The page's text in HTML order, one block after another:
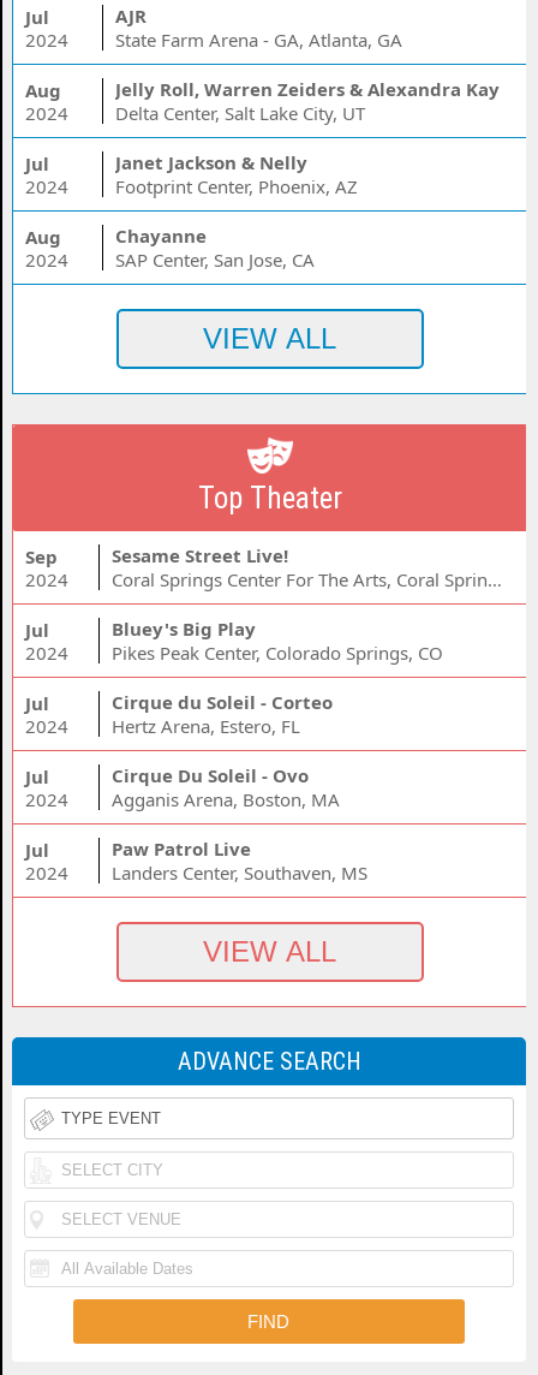
Jul
2024
AJR
State Farm Arena - GA, Atlanta, GA
Aug
2024
Jelly Roll, Warren Zeiders & Alexandra Kay
Delta Center, Salt Lake City, UT
Jul
2024
Janet Jackson & Nelly
Footprint Center, Phoenix, AZ
Aug
2024
Chayanne
SAP Center, San Jose, CA
Top Theater
Sep
2024
Sesame Street Live!
Coral Springs Center For The Arts, Coral Springs, FL
Jul
2024
Bluey's Big Play
Pikes Peak Center, Colorado Springs, CO
Jul
2024
Cirque du Soleil - Corteo
Hertz Arena, Estero, FL
Jul
2024
Cirque Du Soleil - Ovo
Agganis Arena, Boston, MA
Jul
2024
Paw Patrol Live
Landers Center, Southaven, MS
ADVANCE SEARCH